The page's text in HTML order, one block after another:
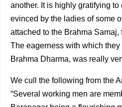
another. It is high­ly gratifying
evinced by the ladies of some
attached to the Brahma Samaj,
The eagerness with which
Brahma Dharma, was really
We cull the following from the
“Several working men are